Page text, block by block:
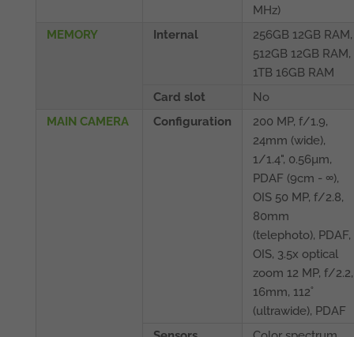
MHz)
MEMORY
Internal
256GB 12GB RAM,
512GB 12GB RAM,
1TB 16GB RAM
Card slot
No
MAIN CAMERA
Configuration
200 MP, f/1.9,
24mm (wide),
1/1.4", 0.56µm,
PDAF (9cm - ∞),
OIS 50 MP, f/2.8,
80mm
(telephoto), PDAF,
OIS, 3.5x optical
zoom 12 MP, f/2.2,
16mm, 112˚
(ultrawide), PDAF